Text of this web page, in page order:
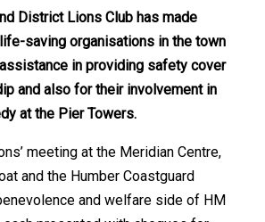
District Lions Club has made
saving organisations in the town
in providing safety cover
and also for their involvement in
at the Pier Towers.
meeting at the Meridian Centre,
and the Humber Coastguard
and welfare side of HM